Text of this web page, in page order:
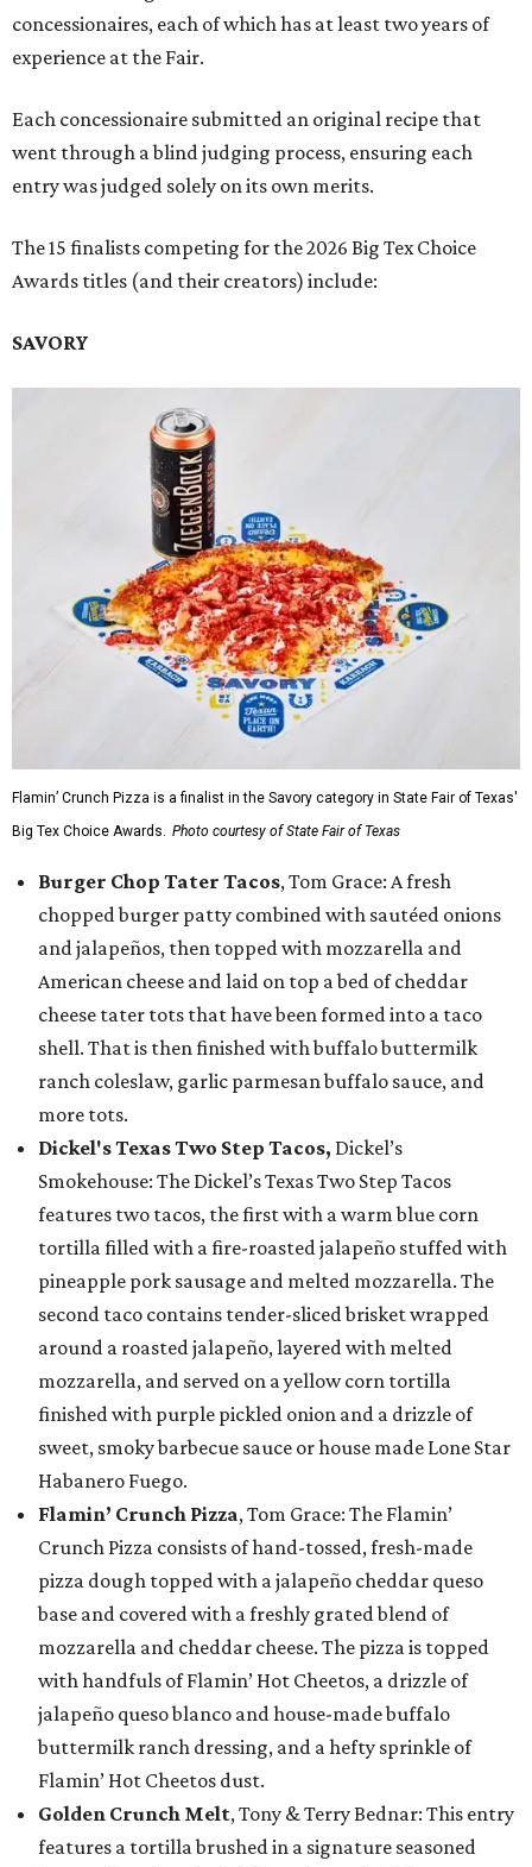
concessionaires, each of which has at least two years of
experience at the Fair.
Each concessionaire submitted an original recipe that
went through a blind judging process, ensuring each
entry was judged solely on its own merits.
The 15 finalists competing for the 2026 Big Tex Choice
Awards titles (and their creators) include:
SAVORY
Flamin’ Crunch Pizza is a finalist in the Savory category in State Fair of Texas'
Big Tex Choice Awards. Photo courtesy of State Fair of Texas
Burger Chop Tater Tacos, Tom Grace: A fresh
chopped burger patty combined with sautéed onions
and jalapeños, then topped with mozzarella and
American cheese and laid on top a bed of cheddar
cheese tater tots that have been formed into a taco
shell. That is then finished with buffalo buttermilk
ranch coleslaw, garlic parmesan buffalo sauce, and
more tots.
Dickel's Texas Two Step Tacos, Dickel’s
Smokehouse: The Dickel’s Texas Two Step Tacos
features two tacos, the first with a warm blue corn
tortilla filled with a fire-roasted jalapeño stuffed with
pineapple pork sausage and melted mozzarella. The
second taco contains tender-sliced brisket wrapped
around a roasted jalapeño, layered with melted
mozzarella, and served on a yellow corn tortilla
finished with purple pickled onion and a drizzle of
sweet, smoky barbecue sauce or house made Lone Star
Habanero Fuego.
Flamin’ Crunch Pizza, Tom Grace: The Flamin’
Crunch Pizza consists of hand-tossed, fresh-made
pizza dough topped with a jalapeño cheddar queso
base and covered with a freshly grated blend of
mozzarella and cheddar cheese. The pizza is topped
with handfuls of Flamin’ Hot Cheetos, a drizzle of
jalapeño queso blanco and house-made buffalo
buttermilk ranch dressing, and a hefty sprinkle of
Flamin’ Hot Cheetos dust.
Golden Crunch Melt, Tony & Terry Bednar: This entry
features a tortilla brushed in a signature seasoned